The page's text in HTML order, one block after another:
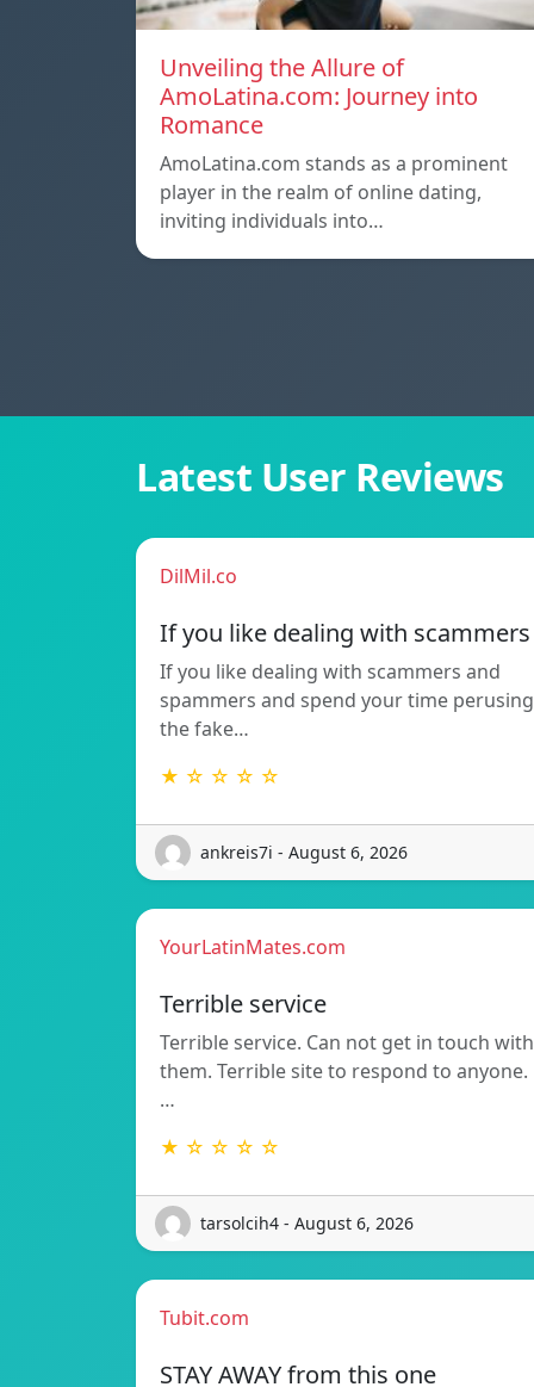
Unveiling the Allure of
AmoLatina.com: Journey into
Romance
AmoLatina.com stands as a prominent
player in the realm of online dating,
inviting individuals into…
Latest User Reviews
DilMil.co
If you like dealing with scammers
If you like dealing with scammers and
spammers and spend your time perusing
the fake…
★ ☆ ☆ ☆ ☆
ankreis7i - August 6, 2026
YourLatinMates.com
Terrible service
Terrible service. Can not get in touch with
them. Terrible site to respond to anyone.
…
★ ☆ ☆ ☆ ☆
tarsolcih4 - August 6, 2026
Tubit.com
STAY AWAY from this one